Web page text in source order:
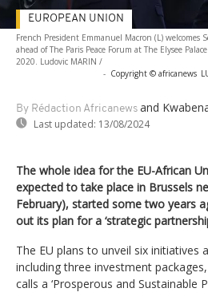
French President Emmanuel Macron (L) welcomes
ahead of The Paris Peace Forum at The Elysee
2020. Ludovic MARIN /
- Copyright © africanews
By Rédaction Africanews and
Last updated: 13/08/2024
EUROPEAN UNION
The whole idea for the EU-African
expected to take place in Brussels
February), started some two years
out its plan for a ‘strategic
The EU plans to unveil six initiatives
including three investment
calls a ‘Prosperous and Sustainable